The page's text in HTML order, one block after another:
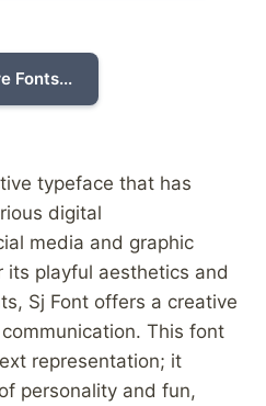
Fonts...
typeface that has‌
digital
media and graphic
its playful ‌aesthetics ⁤and
Sj Font offers⁢ a creative
This‍ font
representation; ​it
personality and fun,